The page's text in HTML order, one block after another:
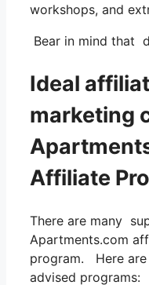
workshops, and
Bear in mind that
Ideal
marketing
Affiliate
There are many
Apartments.com
program. Here are
advised programs: